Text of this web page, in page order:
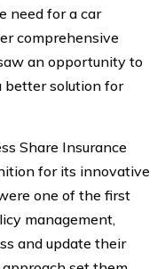
need for a car
comprehensive
an opportunity to
better solution for
Share Insurance
for its innovative
one of the first
management,
and update their